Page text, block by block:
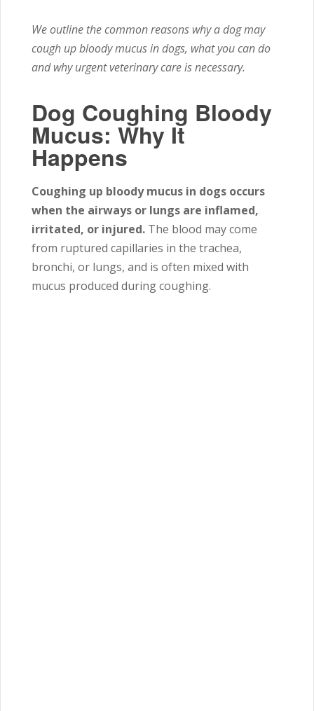
We outline the common reasons why a dog may
cough up bloody mucus in dogs, what you can do
and why urgent veterinary care is necessary.
Dog Coughing Bloody
Mucus: Why It
Happens
Coughing up bloody mucus in dogs occurs
when the airways or lungs are inflamed,
irritated, or injured. The blood may come
from ruptured capillaries in the trachea,
bronchi, or lungs, and is often mixed with
mucus produced during coughing.